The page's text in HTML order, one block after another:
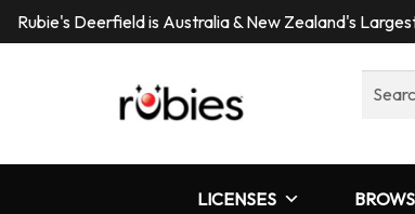
Rubie's Deerfield is Australia & New Zealand's
LICENSES